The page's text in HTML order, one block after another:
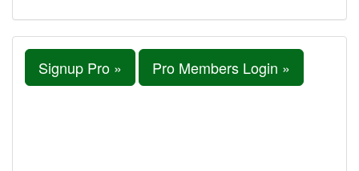
Signup Pro » Pro Members Login »